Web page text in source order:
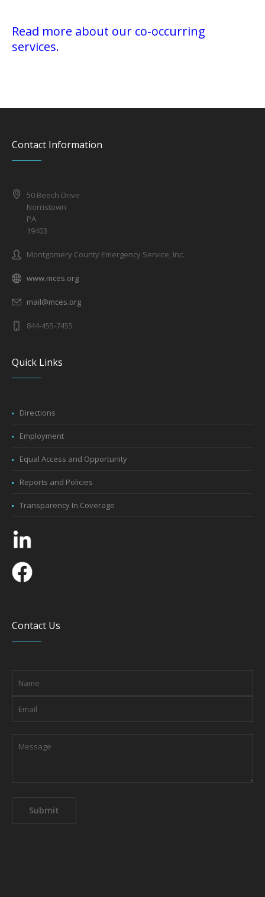
Read more about our co-occurring
services.
Contact Information
50 Beech Drive
Norristown
PA
19403
Montgomery County Emergency Service, Inc.
www.mces.org
mail@mces.org
844-455-7455
Quick Links
Directions
Employment
Equal Access and Opportunity
Reports and Policies
Transparency In Coverage
Contact Us